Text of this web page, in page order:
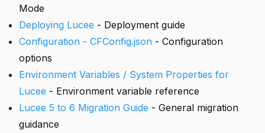
Mode
Deploying Lucee - Deployment guide
Configuration - CFConfig.json - Configuration
options
Environment Variables / System Properties for
Lucee - Environment variable reference
Lucee 5 to 6 Migration Guide - General migration
guidance